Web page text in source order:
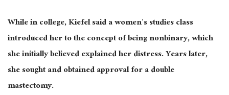
While in college, Kiefel said a women’s studies class
introduced her to the concept of being nonbinary, which
she initially believed explained her distress. Years later,
she sought and obtained approval for a double
mastectomy.